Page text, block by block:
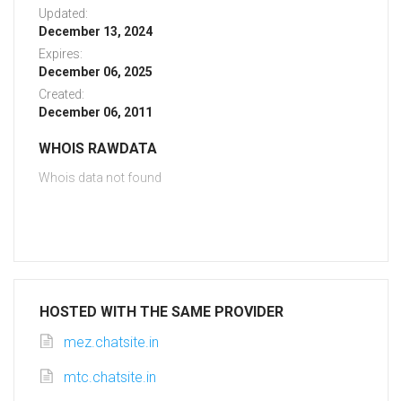
Updated:
December 13, 2024
Expires:
December 06, 2025
Created:
December 06, 2011
WHOIS RAWDATA
Whois data not found
HOSTED WITH THE SAME PROVIDER
mez.chatsite.in
mtc.chatsite.in